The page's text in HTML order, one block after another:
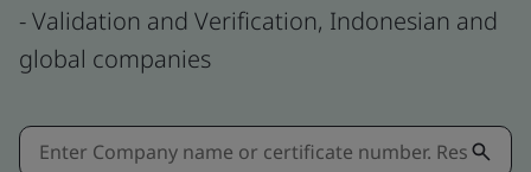
- Validation and Verification, Indonesian and
global companies